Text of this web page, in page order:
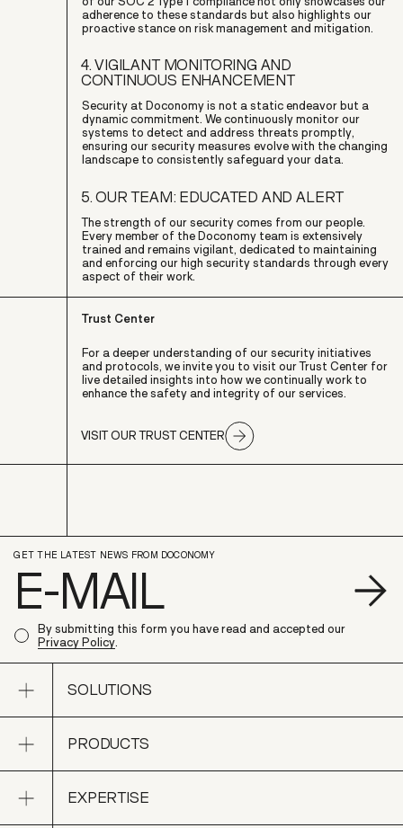
adherence to these standards but also highlights our
proactive stance on risk management and mitigation.
4. VIGILANT MONITORING AND
CONTINUOUS ENHANCEMENT
Security at Doconomy is not a static endeavor but a
dynamic commitment. We continuously monitor our
systems to detect and address threats promptly,
ensuring our security measures evolve with the changing
landscape to consistently safeguard your data.
5. OUR TEAM: EDUCATED AND ALERT
The strength of our security comes from our people.
Every member of the Doconomy team is extensively
trained and remains vigilant, dedicated to maintaining
and enforcing our high security standards through every
aspect of their work.
Trust Center
For a deeper understanding of our security initiatives
and protocols, we invite you to visit our Trust Center for
live detailed insights into how we continually work to
enhance the safety and integrity of our services.
VISIT OUR TRUST CENTER
GET THE LATEST NEWS FROM DOCONOMY
By submitting this form you have read and accepted our
Privacy Policy.
Open sub navigation
SOLUTIONS
SOLUTIONS
Open sub navigation
PRODUCTS
PRODUCTS
Open sub navigation
EXPERTISE